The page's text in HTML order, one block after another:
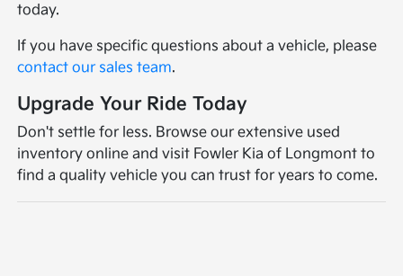
today.
If you have specific questions about a vehicle, please
contact our sales team.
Upgrade Your Ride Today
Don't settle for less. Browse our extensive used
inventory online and visit Fowler Kia of Longmont to
find a quality vehicle you can trust for years to come.